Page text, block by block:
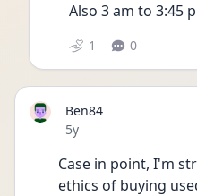
Also 3 am to 3:45
1 0
Ben84
Date posted
5y
Case in point, I'm
ethics of buying